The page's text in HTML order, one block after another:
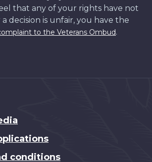
that any of your rights have not
decision is unfair, you have the
to the Veterans Ombud.
conditions